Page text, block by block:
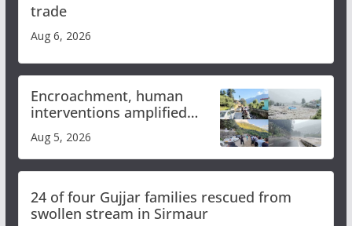
trade
Aug 6, 2026
Encroachment, human
interventions amplified
flash flood impact in Mandi:
Study
Aug 5, 2026
24 of four Gujjar families rescued from
swollen stream in Sirmaur